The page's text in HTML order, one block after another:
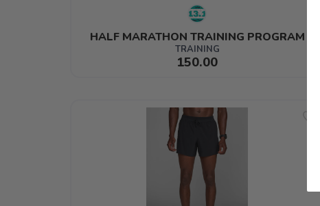
HALF MARATHON TRAINING PROGRAM
TRAINING
150.00